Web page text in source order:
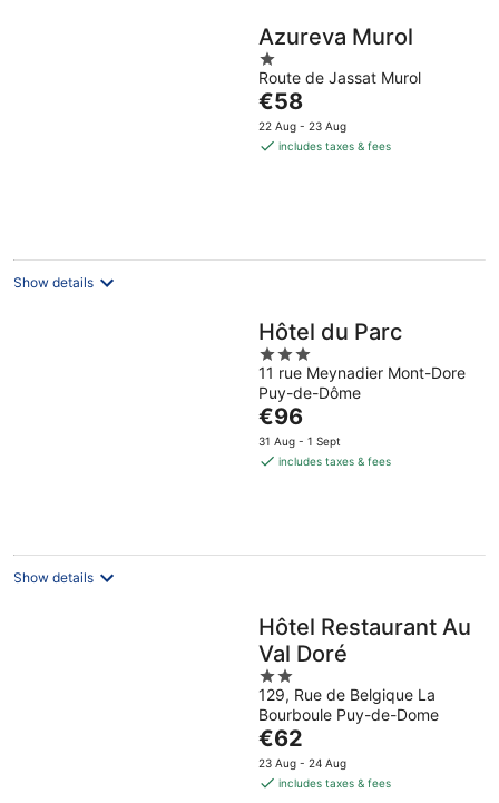
Azureva Murol
1
out
of
5
Route de Jassat Murol
The
price
is
€58
22 Aug - 23 Aug
includes taxes & fees
Show details
Hôtel du Parc
3
out
of
5
11 rue Meynadier Mont-Dore
Puy-de-Dôme
The
price
is
€96
31 Aug - 1 Sept
includes taxes & fees
Show details
Hôtel Restaurant Au
Val Doré
2
out
of
5
129, Rue de Belgique La
Bourboule Puy-de-Dome
The
price
is
€62
23 Aug - 24 Aug
includes taxes & fees